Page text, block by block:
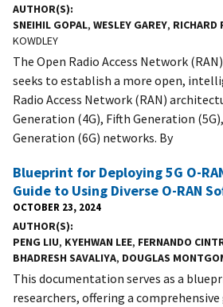
AUTHOR(S)
SNEIHIL GOPAL, WESLEY GAREY, RICHARD
KOWDLEY
The Open Radio Access Network
seeks to establish a more open,
Radio Access Network (RAN)
Generation (4G), Fifth Generation
Generation (6G) networks. By
Blueprint for Deploying 5G O-
Guide to Using Diverse O-RAN
OCTOBER 23, 2024
AUTHOR(S)
PENG LIU, KYEHWAN LEE, FERNANDO
BHADRESH SAVALIYA, DOUGLAS
This documentation serves as a
researchers, offering a